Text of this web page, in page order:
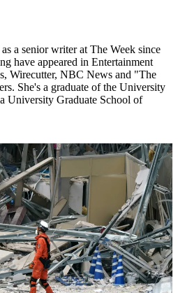
a senior writer at The Week since
have appeared in Entertainment
Wirecutter, NBC News and "The
She's a graduate of the University
University Graduate School of